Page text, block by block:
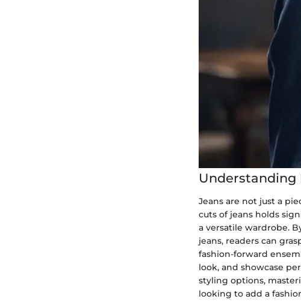
Understanding
Jeans are not just a
cuts of jeans holds
a versatile wardrobe.
jeans, readers can
fashion-forward
look, and showcase
styling options,
looking to add a